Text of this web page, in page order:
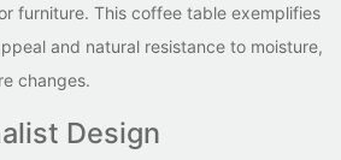
furniture. This coffee table exemplifies
and natural resistance to moisture,
changes.
Design